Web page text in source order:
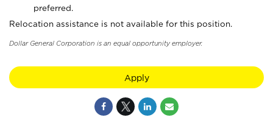
preferred.
Relocation assistance is not available for this position.
Dollar General Corporation is an equal opportunity employer.
Apply